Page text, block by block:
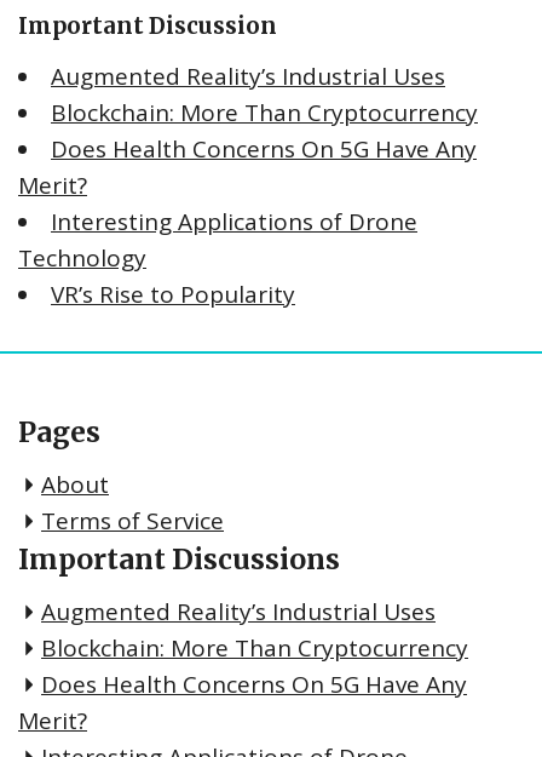
Important Discussion
Augmented Reality’s Industrial Uses
Blockchain: More Than Cryptocurrency
Does Health Concerns On 5G Have Any
Merit?
Interesting Applications of Drone
Technology
VR’s Rise to Popularity
Pages
About
Terms of Service
Important Discussions
Augmented Reality’s Industrial Uses
Blockchain: More Than Cryptocurrency
Does Health Concerns On 5G Have Any
Merit?